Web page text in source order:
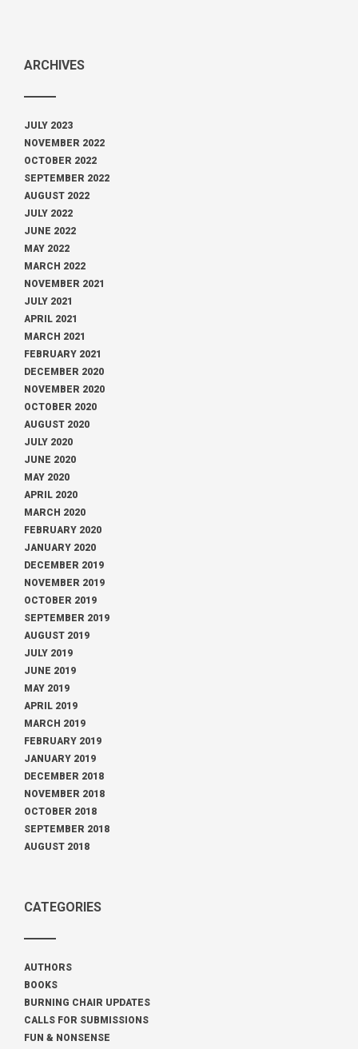
ARCHIVES
JULY 2023
NOVEMBER 2022
OCTOBER 2022
SEPTEMBER 2022
AUGUST 2022
JULY 2022
JUNE 2022
MAY 2022
MARCH 2022
NOVEMBER 2021
JULY 2021
APRIL 2021
MARCH 2021
FEBRUARY 2021
DECEMBER 2020
NOVEMBER 2020
OCTOBER 2020
AUGUST 2020
JULY 2020
JUNE 2020
MAY 2020
APRIL 2020
MARCH 2020
FEBRUARY 2020
JANUARY 2020
DECEMBER 2019
NOVEMBER 2019
OCTOBER 2019
SEPTEMBER 2019
AUGUST 2019
JULY 2019
JUNE 2019
MAY 2019
APRIL 2019
MARCH 2019
FEBRUARY 2019
JANUARY 2019
DECEMBER 2018
NOVEMBER 2018
OCTOBER 2018
SEPTEMBER 2018
AUGUST 2018
CATEGORIES
AUTHORS
BOOKS
BURNING CHAIR UPDATES
CALLS FOR SUBMISSIONS
FUN & NONSENSE